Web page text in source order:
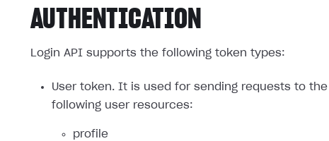
AUTHENTICATION
Login API supports the following token types:
User token. It is used for sending requests to the
following user resources:
profile